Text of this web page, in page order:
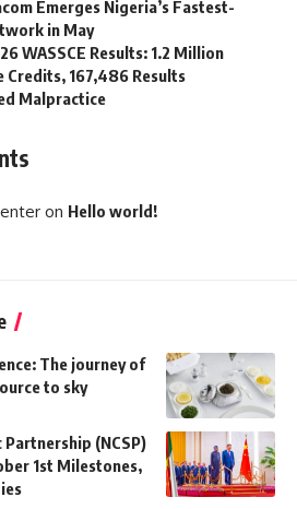
Emerges Nigeria’s Fastest-
in May
WASSCE Results: 1.2 Million
Credits, 167,486 Results
Malpractice
on Hello world!
The journey of
to sky
(NCSP)
1st Milestones,